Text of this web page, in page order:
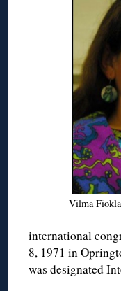
Vilma
international
8, 1971 in
was designated